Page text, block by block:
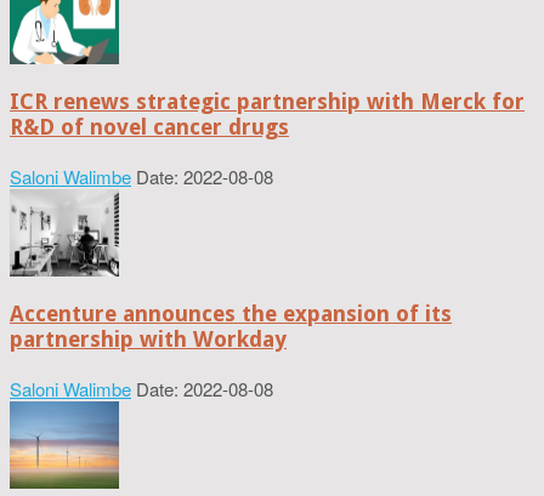
ICR renews strategic partnership with Merck for
R&D of novel cancer drugs
Saloni Walimbe Date: 2022-08-08
Accenture announces the expansion of its
partnership with Workday
Saloni Walimbe Date: 2022-08-08